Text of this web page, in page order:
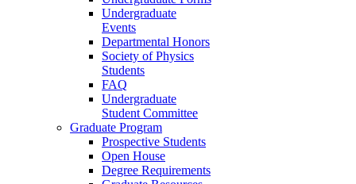
Undergraduate
Events
Departmental Honors
Society of Physics
Students
FAQ
Undergraduate
Student Committee
Graduate Program
Prospective Students
Open House
Degree Requirements